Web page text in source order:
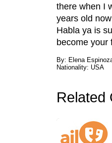
there when I
years old
Habla ya is
become your
By: Elena
Nationality: USA
Related